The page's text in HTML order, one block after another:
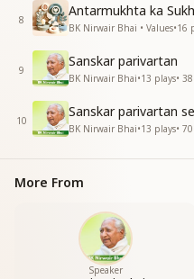
8
Antarmukhta ka Sukh
BK Nirwair Bhai • Values•16
9
Sanskar parivartan
BK Nirwair Bhai•13 plays•
10
Sanskar parivartan
BK Nirwair Bhai•13 plays•
More From
Speaker